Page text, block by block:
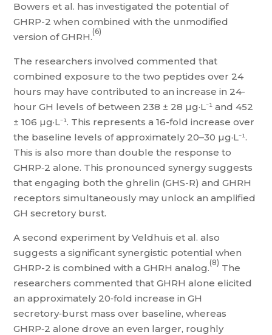
Bowers et al. has investigated the potential of
GHRP-2 when combined with the unmodified
version of GHRH.(6)
The researchers involved commented that
combined exposure to the two peptides over 24
hours may have contributed to an increase in 24-
hour GH levels of between 238 ± 28 µg·L⁻¹ and 452
± 106 µg·L⁻¹. This represents a 16-fold increase over
the baseline levels of approximately 20–30 µg·L⁻¹.
This is also more than double the response to
GHRP‑2 alone. This pronounced synergy suggests
that engaging both the ghrelin (GHS-R) and GHRH
receptors simultaneously may unlock an amplified
GH secretory burst.
A second experiment by Veldhuis et al. also
suggests a significant synergistic potential when
GHRP-2 is combined with a GHRH analog.(8) The
researchers commented that GHRH alone elicited
an approximately 20‑fold increase in GH
secretory‑burst mass over baseline, whereas
GHRP‑2 alone drove an even larger, roughly